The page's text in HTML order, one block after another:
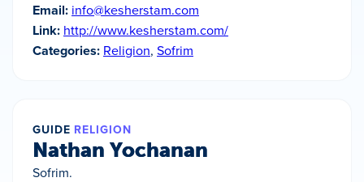
Email: info@kesherstam.com
Link: http://www.kesherstam.com/
Categories: Religion, Sofrim
GUIDE RELIGION
Nathan Yochanan
Sofrim.